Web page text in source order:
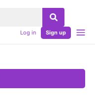
Log in Sign up